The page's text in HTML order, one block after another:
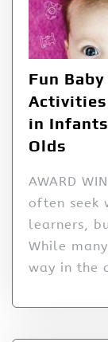
Fun
Activities
in
Olds
AWARD
often seek
learners,
While
way in the